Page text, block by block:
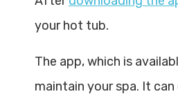
your hot tub.
The app, which is
maintain your spa. It